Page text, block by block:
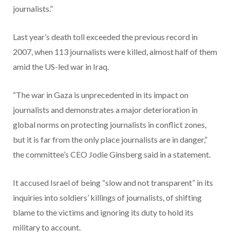
journalists.”
Last year’s death toll exceeded the previous record in
2007, when 113 journalists were killed, almost half of them
amid the US-led war in Iraq.
“The war in Gaza is unprecedented in its impact on
journalists and demonstrates a major deterioration in
global norms on protecting journalists in conflict zones,
but it is far from the only place journalists are in danger,”
the committee’s CEO Jodie Ginsberg said in a statement.
It accused Israel of being “slow and not transparent” in its
inquiries into soldiers’ killings of journalists, of shifting
blame to the victims and ignoring its duty to hold its
military to account.